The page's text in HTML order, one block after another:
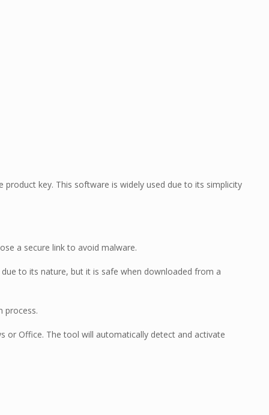
key. This software is widely used due to its simplicity
a secure link to avoid malware.
to its nature, but it is safe when downloaded from a
process.
or Office. The tool will automatically detect and activate